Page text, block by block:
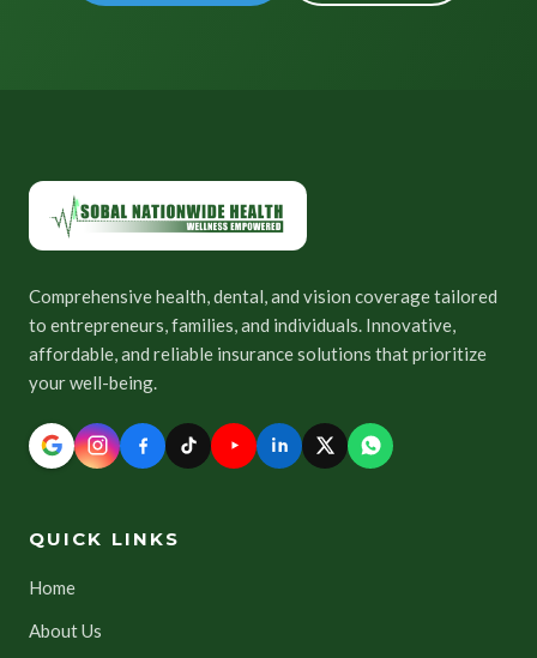
Comprehensive health, dental, and vision coverage tailored
to entrepreneurs, families, and individuals. Innovative,
affordable, and reliable insurance solutions that prioritize
your well-being.
QUICK LINKS
Home
About Us